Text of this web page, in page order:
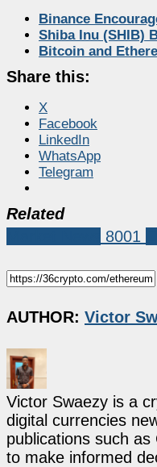
Binance
Shiba Inu (SHIB)
Bitcoin and
Share this:
X
Facebook
LinkedIn
WhatsApp
Telegram
Related
8001
AUTHOR: Victor
Victor Swaezy is a
digital currencies
publications such
to make informed